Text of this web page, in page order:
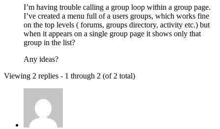
I’m having trouble calling a group loop within a group page.
I’ve created a menu full of a users groups, which works fine
on the top levels ( forums, groups directory, activity etc.) but
when it appears on a single group page it shows only that
group in the list?
Any ideas?
Viewing 2 replies - 1 through 2 (of 2 total)